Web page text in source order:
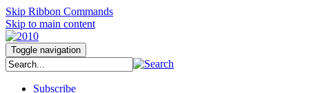
Skip Ribbon Commands
Skip to main content
Toggle navigation
Subscribe